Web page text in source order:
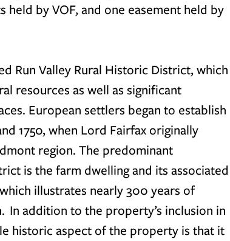
by VOF, and one easement held by
Run Valley Rural Historic District, which
resources as well as significant
European settlers began to establish
1750, when Lord Fairfax originally
region. The predominant
is the farm dwelling and its associated
illustrates nearly 300 years of
In addition to the property’s inclusion in
historic aspect of the property is that it